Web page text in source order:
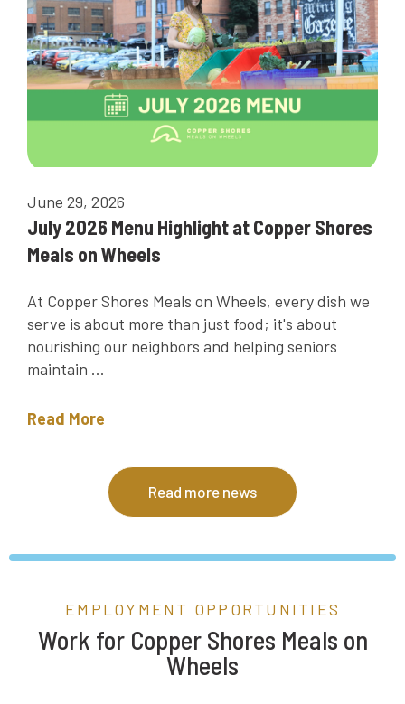
June 29, 2026
July 2026 Menu Highlight at Copper Shores
Meals on Wheels
At Copper Shores Meals on Wheels, every dish we
serve is about more than just food; it's about
nourishing our neighbors and helping seniors
maintain ...
Read More
Read more news
EMPLOYMENT OPPORTUNITIES
Work for Copper Shores Meals on
Wheels